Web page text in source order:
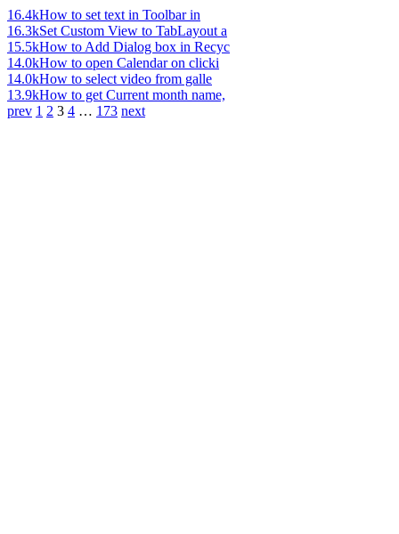
16.4kHow to set text in Toolbar in
16.3kSet Custom View to TabLayout a
15.5kHow to Add Dialog box in Recyc
14.0kHow to open Calendar on clicki
14.0kHow to select video from galle
13.9kHow to get Current month name,
prev 1 2 3 4 … 173 next